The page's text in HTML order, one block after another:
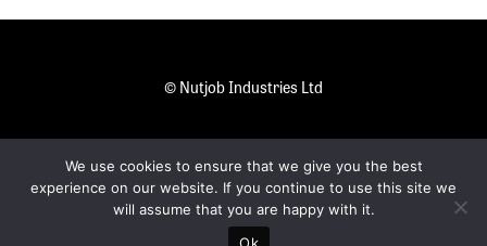
© Nutjob Industries Ltd
Privacy Policy
We use cookies to ensure that we give you the best
experience on our website. If you continue to use this site we
will assume that you are happy with it.
Ok